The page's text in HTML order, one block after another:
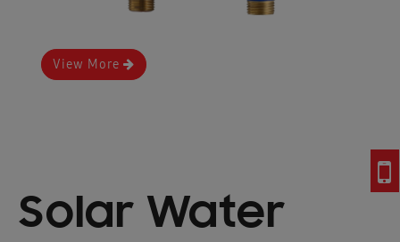
View More
Solar Water